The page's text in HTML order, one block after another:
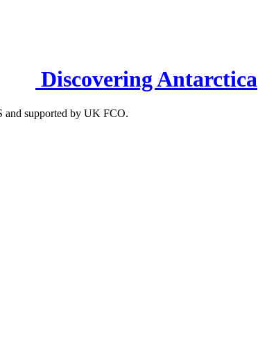
Discovering Antarctica
and supported by UK FCO.